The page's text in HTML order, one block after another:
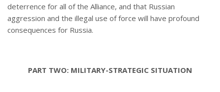
deterrence for all of the Alliance, and that Russian
aggression and the illegal use of force will have profound
consequences for Russia.
PART TWO: MILITARY-STRATEGIC SITUATION